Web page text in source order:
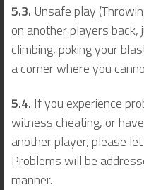
5.3. Unsafe play
on another players
climbing, poking your
a corner where you
5.4. If you experience
witness cheating, or
another player, please
Problems will be
manner.